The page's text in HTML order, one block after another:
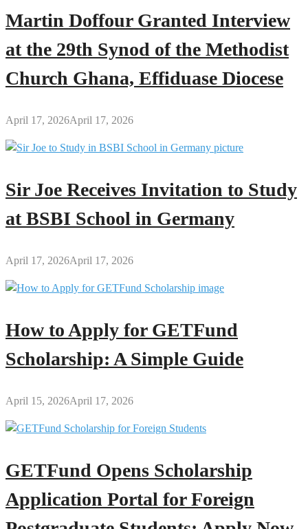
for
8
Martin Doffour Granted Interview
at the 29th Synod of the Methodist
Church Ghana, Effiduase Diocese
April 17, 2026April 17, 2026
Sir Joe Receives Invitation to Study
at BSBI School in Germany
April 17, 2026April 17, 2026
How to Apply for GETFund
Scholarship: A Simple Guide
April 15, 2026April 17, 2026
GETFund Opens Scholarship
Application Portal for Foreign